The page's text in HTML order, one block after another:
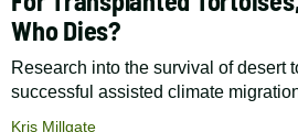
Who Dies?
Research into the survival of desert
successful assisted climate
Kris Millgate